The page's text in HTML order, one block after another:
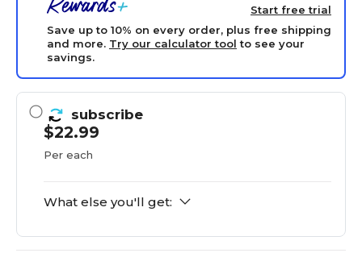
Start free trial
Save up to 10% on every order, plus free shipping
and more. Try our calculator tool to see your
savings.
subscribe
$22.99
Per each
What else you'll get: